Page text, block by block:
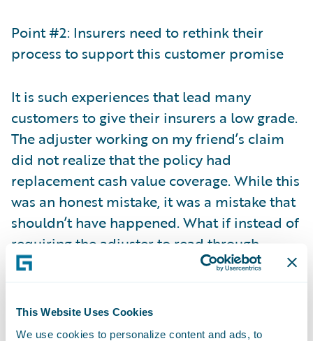
This Website Uses Cookies
We use cookies to personalize content and ads, to
Point #2: Insurers need to rethink their
process to support this customer promise
It is such experiences that lead many
customers to give their insurers a low grade.
The adjuster working on my friend’s claim
did not realize that the policy had
replacement cash value coverage. While this
was an honest mistake, it was a mistake that
shouldn’t have happened. What if instead of
requiring the adjuster to read through
multiple policy documents to determine the
automatically alerted to the right coverage
when viewing the claim? Or even better yet,